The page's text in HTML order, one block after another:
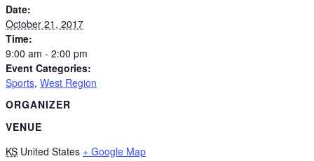
Date:
October 21, 2017
Time:
9:00 am - 2:00 pm
Event Categories:
Sports, West Region
ORGANIZER
VENUE
KS United States + Google Map